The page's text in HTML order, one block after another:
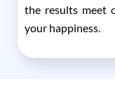
the results meet
your happiness.